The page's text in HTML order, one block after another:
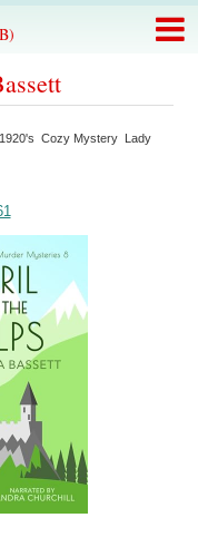
1920's Cozy Mystery Lady